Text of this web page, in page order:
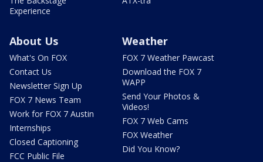
Experience
About Us
What's On FOX
Contact Us
Newsletter Sign Up
FOX 7 News Team
Work for FOX 7 Austin
Internships
Closed Captioning
FCC Public File
Weather
FOX 7 Weather Pawcast
Download the FOX 7
WAPP
Send Your Photos &
Videos!
FOX 7 Web Cams
FOX Weather
Did You Know?